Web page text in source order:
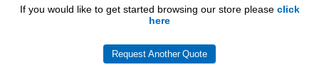
If you would like to get started browsing our store please click
here
Request Another Quote